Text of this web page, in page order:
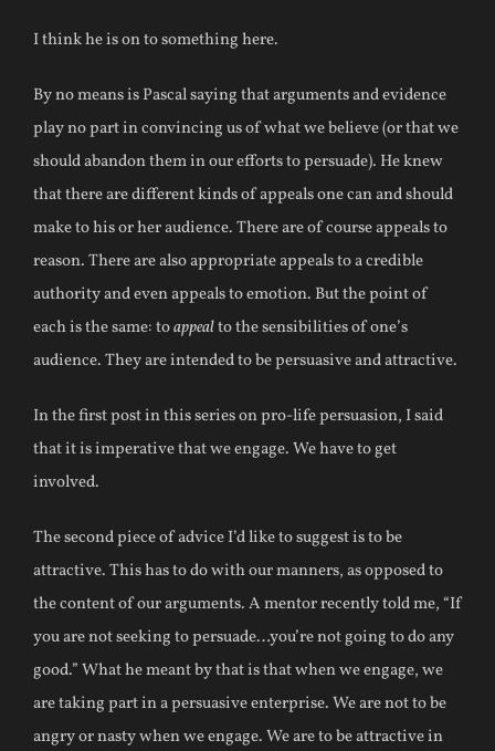
I think he is on to something here.
By no means is Pascal saying that arguments and evidence
play no part in convincing us of what we believe (or that we
should abandon them in our efforts to persuade). He knew
that there are different kinds of appeals one can and should
make to his or her audience. There are of course appeals to
reason. There are also appropriate appeals to a credible
authority and even appeals to emotion. But the point of
each is the same: toappealto the sensibilities of one’s
audience. They are intended to be persuasive and attractive.
In the first post in this series on pro-life persuasion, I said
that it is imperative that we engage. We have to get
involved.
The second piece of advice I’d like to suggest is to be
attractive. This has to do with our manners, as opposed to
the content of our arguments. A mentor recently told me, “If
you are not seeking to persuade…you’re not going to do any
good.” What he meant by that is that when we engage, we
are taking part in a persuasive enterprise. We are not to be
angry or nasty when we engage. We are to be attractive in